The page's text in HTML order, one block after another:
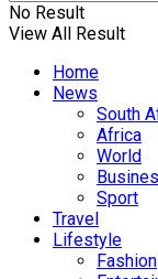
No Result
View All Result
Home
News
South
Africa
World
Sport
Travel
Lifestyle
Fashion